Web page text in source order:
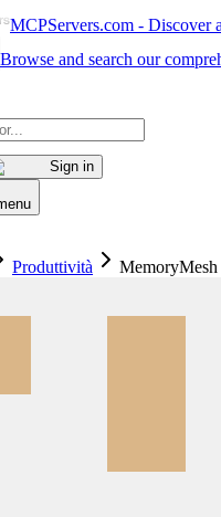
MCPServers.com - Discover
Browse and search our
Sign in
Produttività MemoryMesh